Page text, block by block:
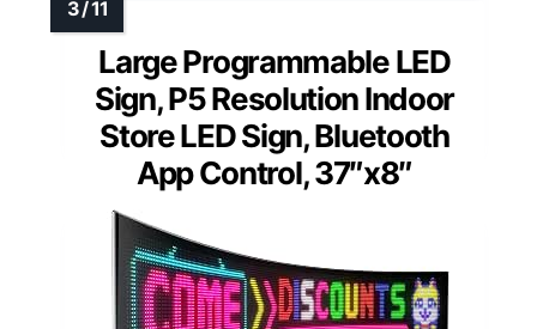
Large Programmable LED
Sign, P5 Resolution Indoor
Store LED Sign, Bluetooth
App Control, 37″x8″